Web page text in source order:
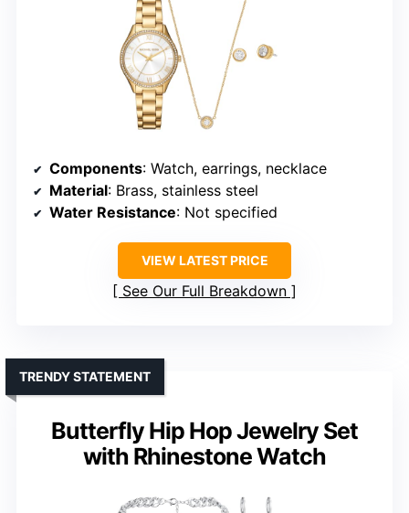
Components: Watch, earrings, necklace
Material: Brass, stainless steel
Water Resistance: Not specified
VIEW LATEST PRICE
See Our Full Breakdown
Butterfly Hip Hop Jewelry Set
with Rhinestone Watch
TRENDY STATEMENT